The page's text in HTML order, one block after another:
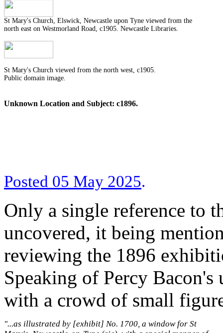
St Mary's Church, Elswick, Newcastle upon Tyne viewed from the
north east on Westmorland Road, c1905. Newcastle Libraries.
St Mary's Church viewed from the north west, c1905.
Public domain image.
Unknown Location and Subject: c1896.
Posted 05 May 2025.
Only a single reference to
uncovered, it being
reviewing the 1896
Speaking of Percy
with a crowd of small
"...as illustrated by [exhibit] No. 1700, a window for St